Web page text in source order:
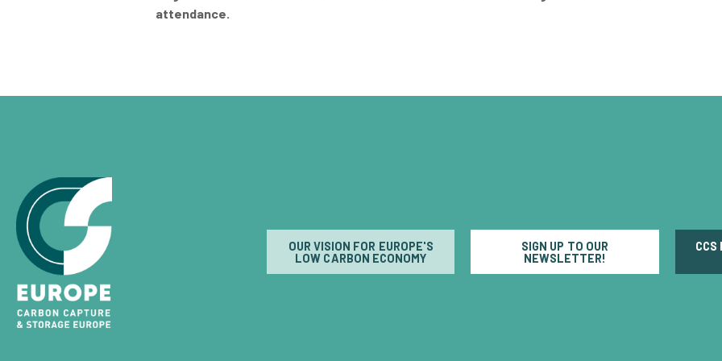
attendance.
OUR VISION FOR EUROPE'S
LOW CARBON ECONOMY
SIGN UP TO OUR
NEWSLETTER!
CCS